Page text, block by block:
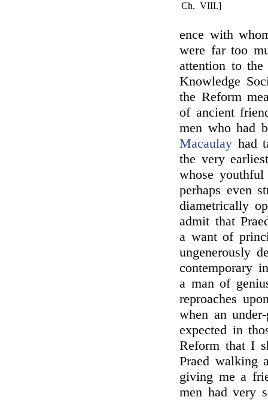
Ch. VIII.]
ence with
were far too
attention to
Knowledge
the Reform
of ancient
men who had
Macaulay had
the very
whose
perhaps even
diametrically
admit that
a want of
ungenerously
contemporary
a man of
reproaches
when an
expected in
Reform that I
Praed walking
giving me a
men had very